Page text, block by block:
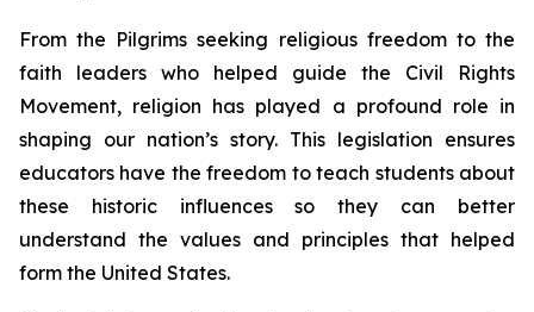
From the Pilgrims seeking religious freedom to the
faith leaders who helped guide the Civil Rights
Movement, religion has played a profound role in
shaping our nation’s story. This legislation ensures
educators have the freedom to teach students about
these historic influences so they can better
understand the values and principles that helped
form the United States.